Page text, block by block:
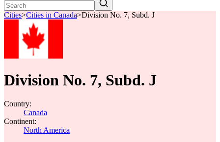
Cities>Cities in Canada>Division No. 7, Subd. J
Division No. 7, Subd. J
Country:
Canada
Continent:
North America